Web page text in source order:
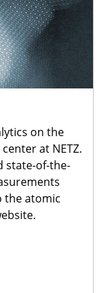
on the
at NETZ.
state-of-the-
the atomic